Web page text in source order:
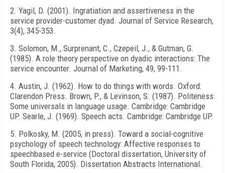
2. Yagil, D. (2001). Ingratiation and assertiveness in the
service provider-customer dyad. Journal of Service Research,
3(4), 345-353.
3. Solomon, M., Surprenant, C., Czepeil, J., & Gutman, G.
(1985). A role theory perspective on dyadic interactions: The
service encounter. Journal of Marketing, 49, 99-111.
4. Austin, J. (1962). How to do things with words. Oxford:
Clarendon Press. Brown, P., & Levinson, S. (1987). Politeness:
Some universals in language usage. Cambridge: Cambridge
UP. Searle, J. (1969). Speech acts. Cambridge: Cambridge UP.
5. Polkosky, M. (2005, in press). Toward a social-cognitive
psychology of speech technology: Affective responses to
speechbased e-service (Doctoral dissertation, University of
South Florida, 2005). Dissertation Abstracts International.